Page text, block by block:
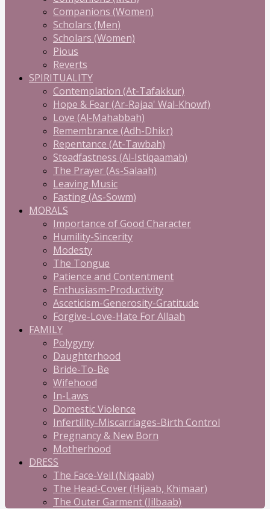
Companions (Women)
Scholars (Men)
Scholars (Women)
Pious
Reverts
SPIRITUALITY
Contemplation (At-Tafakkur)
Hope & Fear (Ar-Rajaa' Wal-Khowf)
Love (Al-Mahabbah)
Remembrance (Adh-Dhikr)
Repentance (At-Tawbah)
Steadfastness (Al-Istiqaamah)
The Prayer (As-Salaah)
Leaving Music
Fasting (As-Sowm)
MORALS
Importance of Good Character
Humility-Sincerity
Modesty
The Tongue
Patience and Contentment
Enthusiasm-Productivity
Asceticism-Generosity-Gratitude
Forgive-Love-Hate For Allaah
FAMILY
Polygyny
Daughterhood
Bride-To-Be
Wifehood
In-Laws
Domestic Violence
Infertility-Miscarriages-Birth Control
Pregnancy & New Born
Motherhood
DRESS
The Face-Veil (Niqaab)
The Head-Cover (Hijaab, Khimaar)
The Outer Garment (Jilbaab)